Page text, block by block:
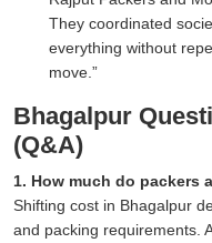
They coordinated
everything without
move.
Bhagalpur
(Q&A)
1. How much do packers
Shifting cost in Bhagalpur
and packing requirements.